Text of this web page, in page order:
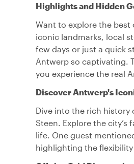
Highlights and Hidden
Want to explore the
iconic landmarks, local
few days or just a quick
Antwerp so captivating.
you experience the real
Discover Antwerp's
Dive into the rich history
Steen. Explore the
life. One guest
highlighting the